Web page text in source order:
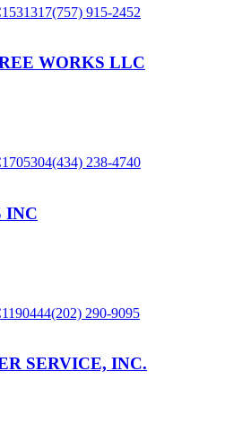
(757) 915-2452
WORKS LLC
(434) 238-4740
INC
(202) 290-9095
SERVICE, INC.